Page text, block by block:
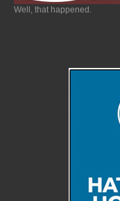
Well, that happened.